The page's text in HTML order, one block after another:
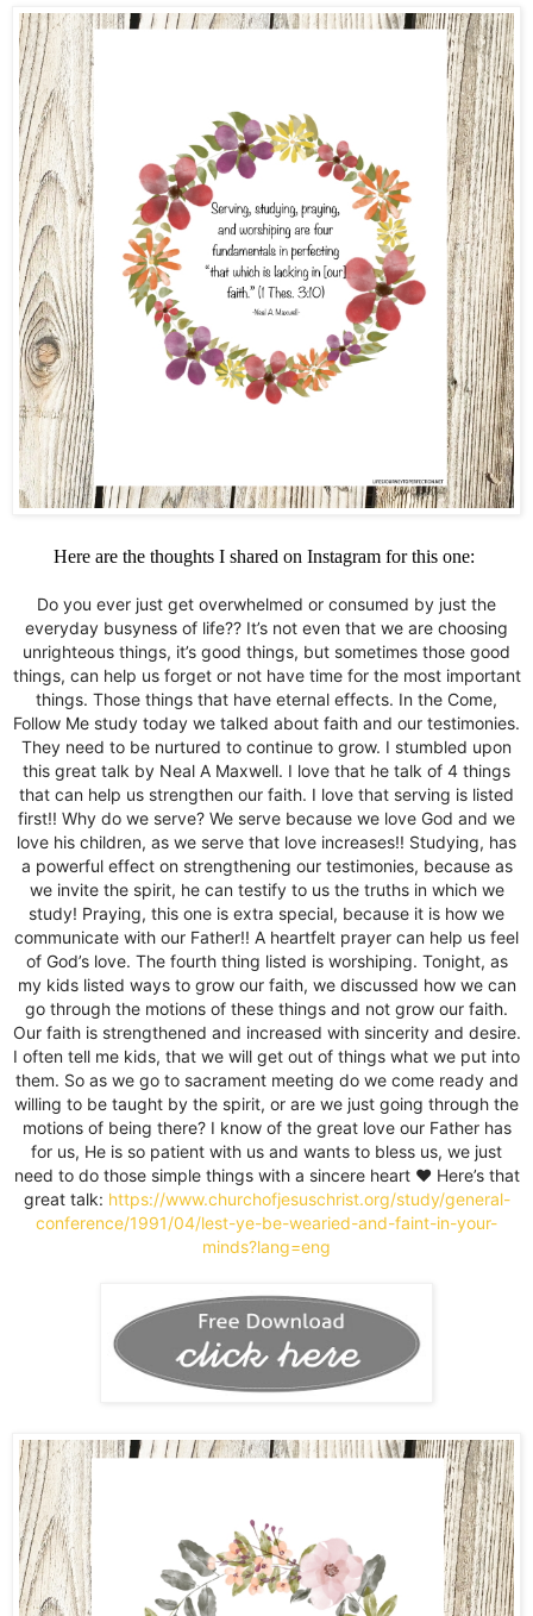
Here are the thoughts I shared on Instagram for this one:
Do you ever just get overwhelmed or consumed by just the
everyday busyness of life?? It’s not even that we are choosing
unrighteous things, it’s good things, but sometimes those good
things, can help us forget or not have time for the most important
things. Those things that have eternal effects. In the Come,
Follow Me study today we talked about faith and our testimonies.
They need to be nurtured to continue to grow. I stumbled upon
this great talk by Neal A Maxwell. I love that he talk of 4 things
that can help us strengthen our faith. I love that serving is listed
first!! Why do we serve? We serve because we love God and we
love his children, as we serve that love increases!! Studying, has
a powerful effect on strengthening our testimonies, because as
we invite the spirit, he can testify to us the truths in which we
study! Praying, this one is extra special, because it is how we
communicate with our Father!! A heartfelt prayer can help us feel
of God’s love. The fourth thing listed is worshiping. Tonight, as
my kids listed ways to grow our faith, we discussed how we can
go through the motions of these things and not grow our faith.
Our faith is strengthened and increased with sincerity and desire.
I often tell me kids, that we will get out of things what we put into
them. So as we go to sacrament meeting do we come ready and
willing to be taught by the spirit, or are we just going through the
motions of being there? I know of the great love our Father has
for us, He is so patient with us and wants to bless us, we just
need to do those simple things with a sincere heart ♥️ Here’s that
great talk: https://www.churchofjesuschrist.org/study/general-
conference/1991/04/lest-ye-be-wearied-and-faint-in-your-
minds?lang=eng